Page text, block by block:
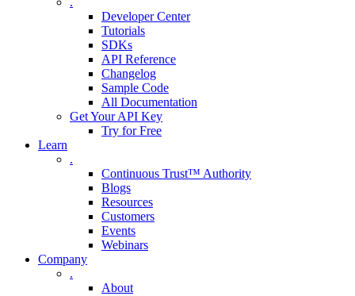
Developer Center
Tutorials
SDKs
API Reference
Changelog
Sample Code
All Documentation
Get Your API Key
Try for Free
Learn
.
Continuous Trust™ Authority
Blogs
Resources
Customers
Events
Webinars
Company
.
About